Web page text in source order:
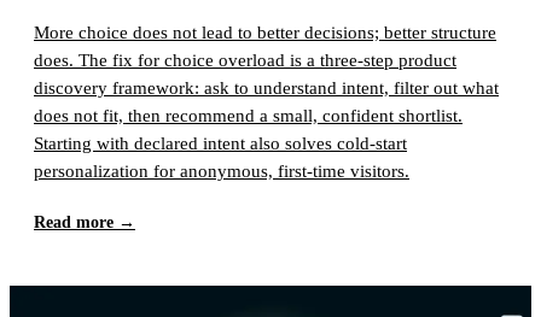
More choice does not lead to better decisions; better structure
does. The fix for choice overload is a three-step product
discovery framework: ask to understand intent, filter out what
does not fit, then recommend a small, confident shortlist.
Starting with declared intent also solves cold-start
personalization for anonymous, first-time visitors.
Read more →